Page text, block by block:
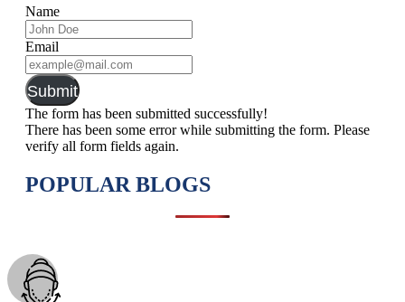
Name
Email
Submit
The form has been submitted successfully!
There has been some error while submitting the form. Please
verify all form fields again.
POPULAR BLOGS